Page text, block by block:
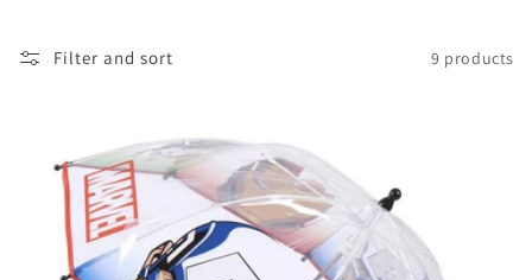
:
Filter and sort 9 products